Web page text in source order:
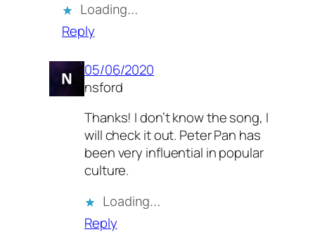
Loading…
Reply
05/06/2020
nsford
Thanks! I don’t know the song, I
will check it out. Peter Pan has
been very influential in popular
culture.
Loading…
Reply